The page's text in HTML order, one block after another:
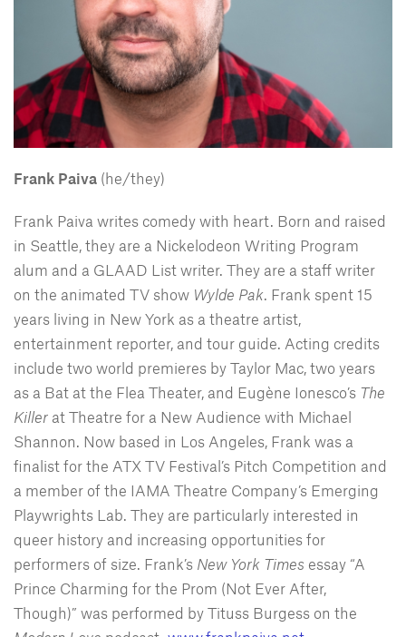
Frank Paiva (he/they)
Frank Paiva writes comedy with heart. Born and raised
in Seattle, they are a Nickelodeon Writing Program
alum and a GLAAD List writer. They are a staff writer
on the animated TV show Wylde Pak. Frank spent 15
years living in New York as a theatre artist,
entertainment reporter, and tour guide. Acting credits
include two world premieres by Taylor Mac, two years
as a Bat at the Flea Theater, and Eugène Ionesco’s The
Killer at Theatre for a New Audience with Michael
Shannon. Now based in Los Angeles, Frank was a
finalist for the ATX TV Festival’s Pitch Competition and
a member of the IAMA Theatre Company’s Emerging
Playwrights Lab. They are particularly interested in
queer history and increasing opportunities for
performers of size. Frank’s New York Times essay “A
Prince Charming for the Prom (Not Ever After,
Though)” was performed by Tituss Burgess on the